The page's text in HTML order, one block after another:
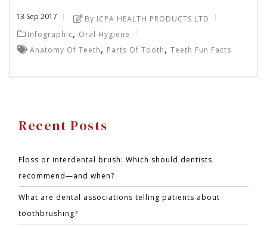
13 Sep 2017
By ICPA HEALTH PRODUCTS LTD
Infographic, Oral Hygiene
Anatomy Of Teeth, Parts Of Tooth, Teeth Fun Facts
Recent Posts
Floss or interdental brush: Which should dentists
recommend—and when?
What are dental associations telling patients about
toothbrushing?